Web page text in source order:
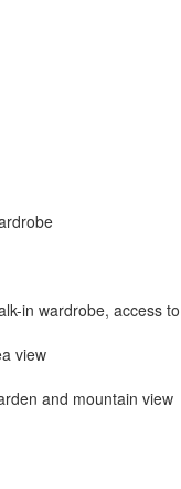
in wardrobe, access
view
and mountain view